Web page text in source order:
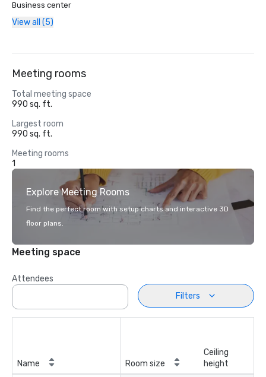
Business center
View all (5)
Meeting rooms
Total meeting space
990 sq. ft.
Largest room
990 sq. ft.
Meeting rooms
1
Explore Meeting Rooms
Find the perfect room with setup charts and interactive 3D
floor plans.
Meeting space
Attendees
Filters
Name Room size
Ceiling
height